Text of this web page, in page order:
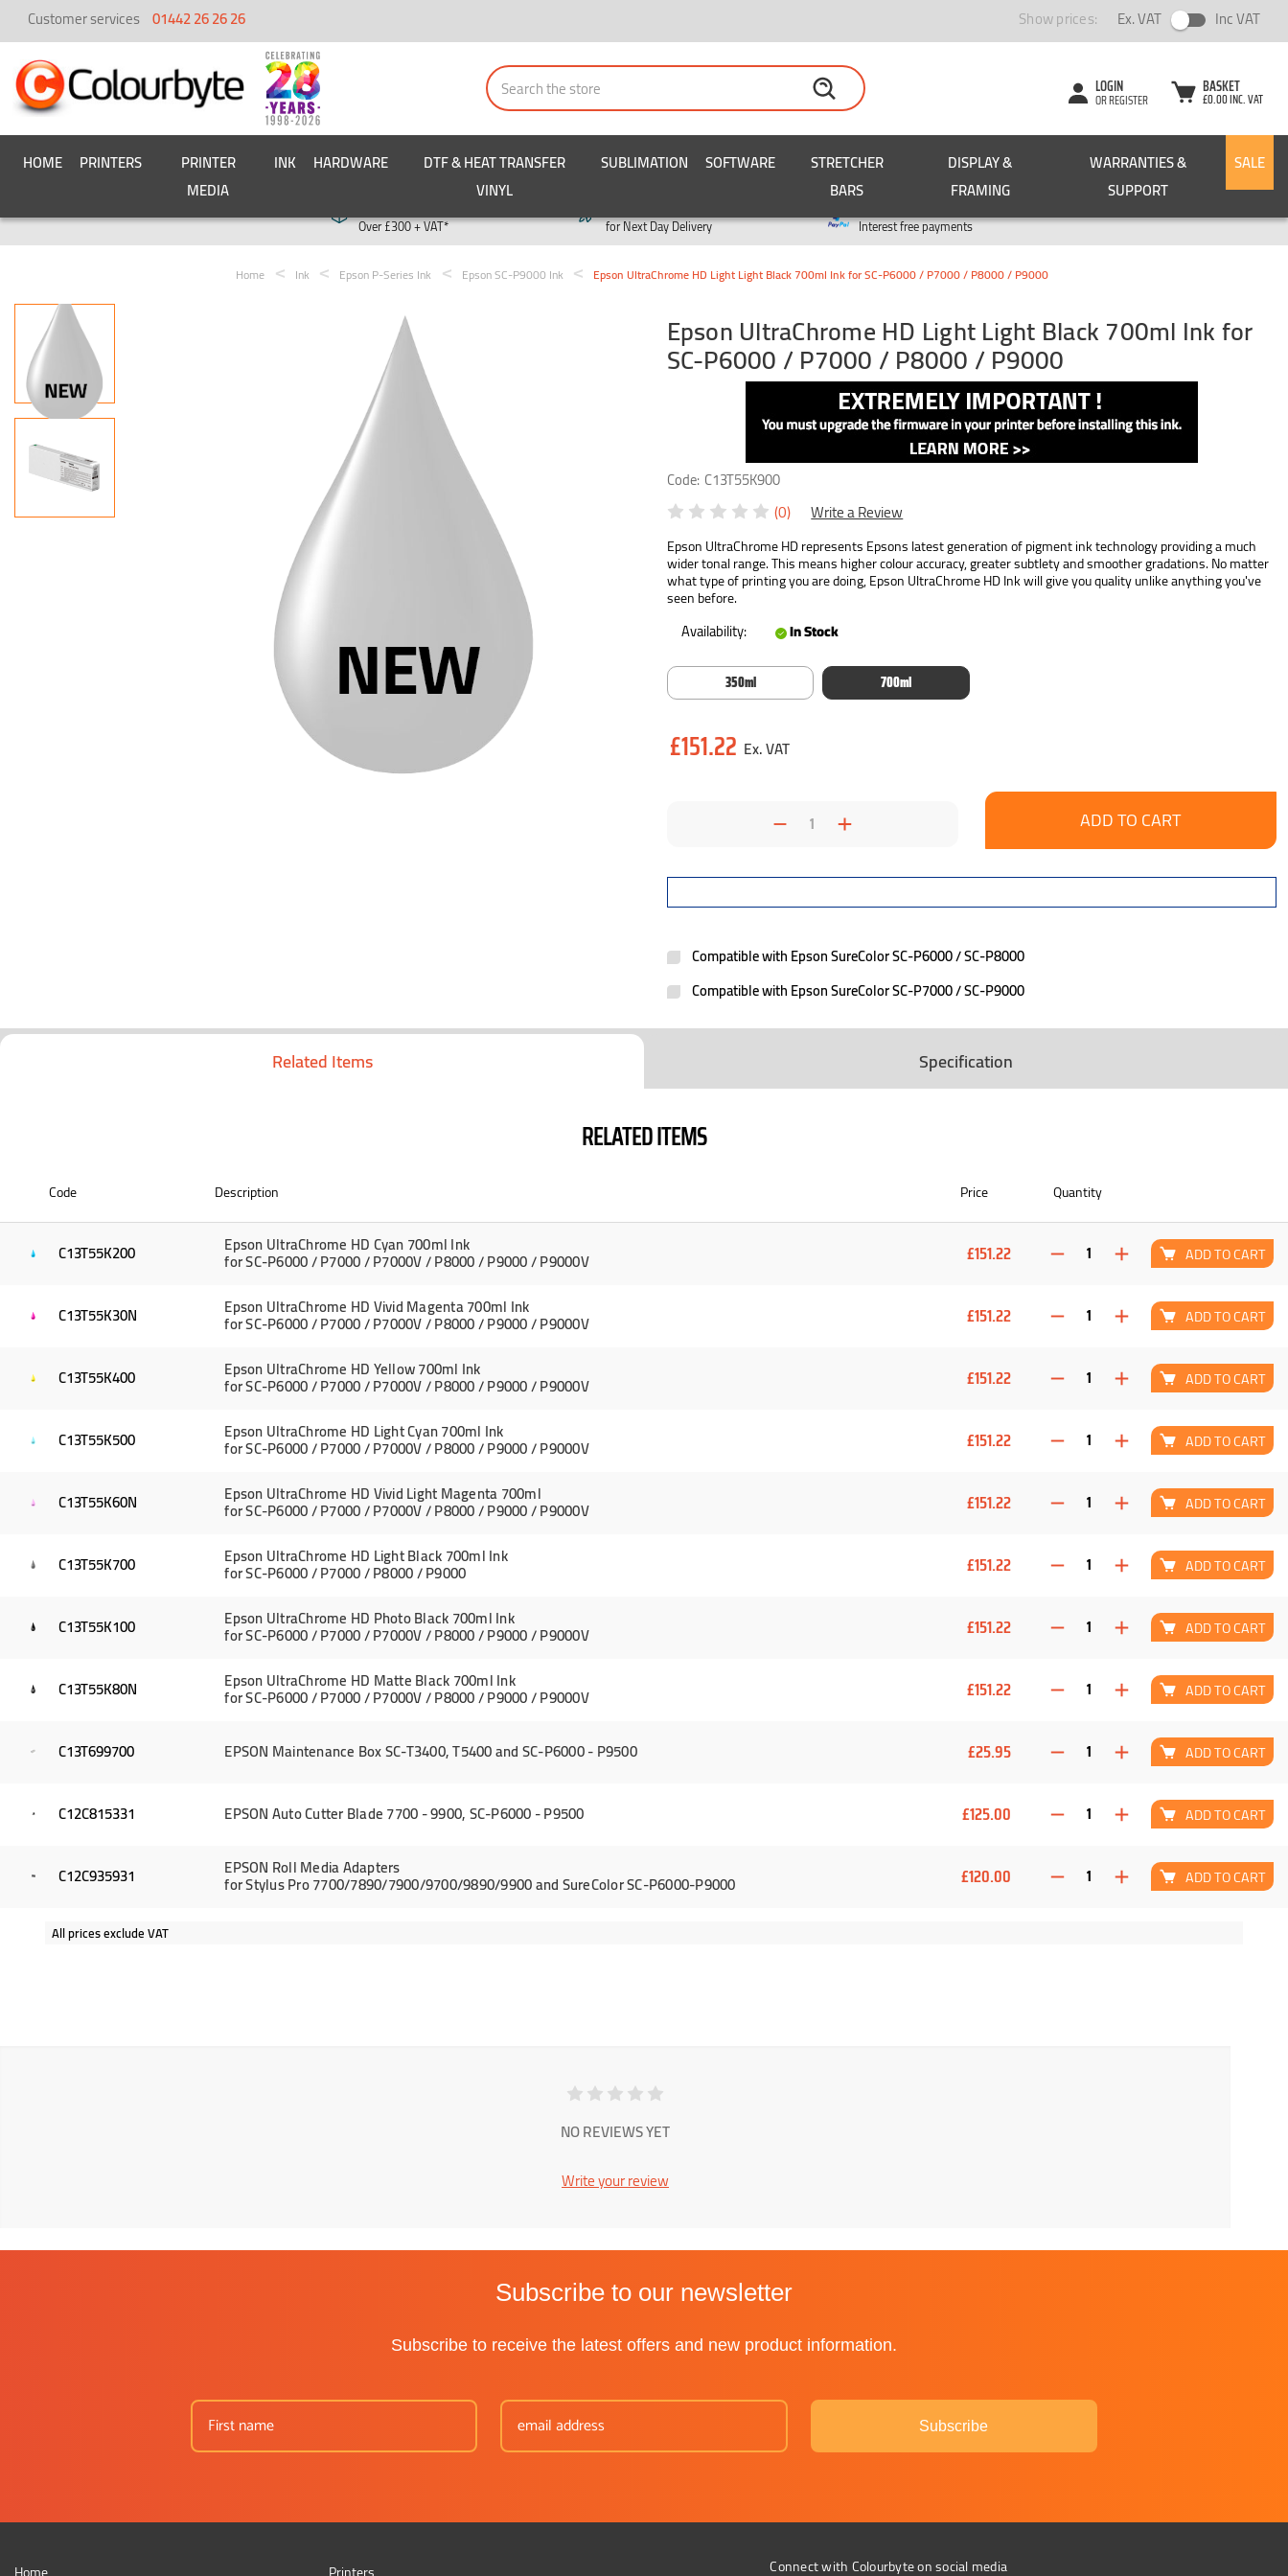
Customer services 01442 26 26 26 Show prices: Ex. VAT Inc VAT
Search LOGIN
OR REGISTER
BASKET
£0.00 INC. VAT
HOME PRINTERS
PRINTER
MEDIA
INK HARDWARE
DTF & HEAT TRANSFER
VINYL
SUBLIMATION SOFTWARE
STRETCHER
BARS
DISPLAY &
FRAMING
WARRANTIES &
SUPPORT
SALE
Over £300 + VAT* for Next Day Delivery Interest free payments
Home Ink Epson P-Series Ink Epson SC-P9000 Ink Epson UltraChrome HD Light Light Black 700ml Ink for SC-P6000 / P7000 / P8000 / P9000
Epson UltraChrome HD Light Light Black 700ml Ink for
SC-P6000 / P7000 / P8000 / P9000
Code: C13T55K900
(0) Write a Review
Epson UltraChrome HD represents Epsons latest generation of pigment ink technology providing a much
wider tonal range. This means higher colour accuracy, greater subtlety and smoother gradations. No matter
what type of printing you are doing, Epson UltraChrome HD Ink will give you quality unlike anything you've
seen before.
Availability: In Stock
350ml 700ml
£151.22
Decrease
Quantity:Increase
Quantity:
Compatible with Epson SureColor SC-P6000 / SC-P8000
Compatible with Epson SureColor SC-P7000 / SC-P9000
Related Items Specification
RELATED ITEMS
Code Description Price Quantity
C13T55K200 Epson UltraChrome HD Cyan 700ml Ink
for SC-P6000 / P7000 / P7000V / P8000 / P9000 / P9000V £151.22 ADD TO CART
C13T55K30N Epson UltraChrome HD Vivid Magenta 700ml Ink
for SC-P6000 / P7000 / P7000V / P8000 / P9000 / P9000V £151.22 ADD TO CART
C13T55K400 Epson UltraChrome HD Yellow 700ml Ink
for SC-P6000 / P7000 / P7000V / P8000 / P9000 / P9000V £151.22 ADD TO CART
C13T55K500 Epson UltraChrome HD Light Cyan 700ml Ink
for SC-P6000 / P7000 / P7000V / P8000 / P9000 / P9000V £151.22 ADD TO CART
C13T55K60N Epson UltraChrome HD Vivid Light Magenta 700ml
for SC-P6000 / P7000 / P7000V / P8000 / P9000 / P9000V £151.22 ADD TO CART
C13T55K700 Epson UltraChrome HD Light Black 700ml Ink
for SC-P6000 / P7000 / P8000 / P9000 £151.22 ADD TO CART
C13T55K100 Epson UltraChrome HD Photo Black 700ml Ink
for SC-P6000 / P7000 / P7000V / P8000 / P9000 / P9000V £151.22 ADD TO CART
C13T55K80N Epson UltraChrome HD Matte Black 700ml Ink
for SC-P6000 / P7000 / P7000V / P8000 / P9000 / P9000V £151.22 ADD TO CART
C13T699700 EPSON Maintenance Box SC-T3400, T5400 and SC-P6000 - P9500 £25.95 ADD TO CART
C12C815331 EPSON Auto Cutter Blade 7700 - 9900, SC-P6000 - P9500 £125.00 ADD TO CART
C12C935931 EPSON Roll Media Adapters
for Stylus Pro 7700/7890/7900/9700/9890/9900 and SureColor SC-P6000-P9000 £120.00 ADD TO CART
All prices exclude VAT
NO REVIEWS YET
Write your review
Subscribe to our newsletter
Subscribe to receive the latest offers and new product information.
Subscribe
Connect with Colourbyte on social media